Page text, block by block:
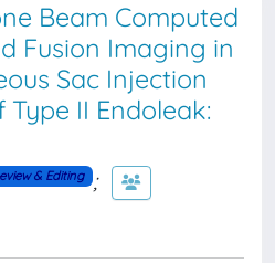
Beam Computed
Fusion Imaging in
Sac Injection
II Endoleak:
& Editing ;